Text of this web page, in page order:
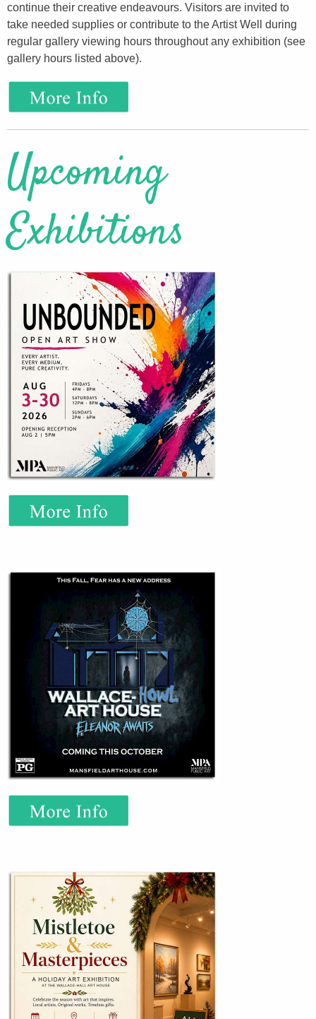
continue their creative endeavours. Visitors are invited to
take needed supplies or contribute to the Artist Well during
regular gallery viewing hours throughout any exhibition (see
gallery hours listed above).
Upcoming
Exhibitions